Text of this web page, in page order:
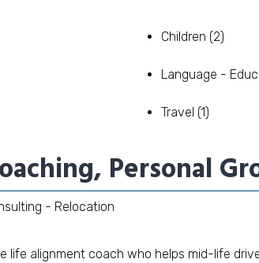
Children (2)
Language -
Travel (1)
Personal
- Relocation
life alignment coach who helps mid-life